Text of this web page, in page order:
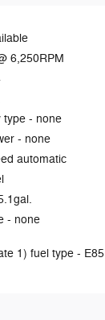
6,250RPM
type - none
- none
automatic
- none
1) fuel type - E85